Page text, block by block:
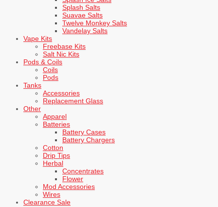
Splash Salts
Suavae Salts
Twelve Monkey Salts
Vandelay Salts
Vape Kits
Freebase Kits
Salt Nic Kits
Pods & Coils
Coils
Pods
Tanks
Accessories
Replacement Glass
Other
Apparel
Batteries
Battery Cases
Battery Chargers
Cotton
Drip Tips
Herbal
Concentrates
Flower
Mod Accessories
Wires
Clearance Sale